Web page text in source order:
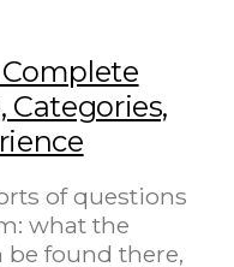
Categories,
of questions
what the
be found there,